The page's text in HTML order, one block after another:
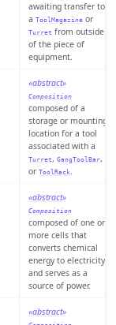
awaiting transfer to
a ToolMagazineor
Turret from outside
of the piece of
equipment.
«abstract»
Composition
composed of a
storage or mounting
location for a tool
associated with a
Turret, GangToolBar,
or ToolRack.
«abstract»
Composition
composed of one or
more cells that
converts chemical
energy to electricity
and serves as a
source of power.
«abstract»